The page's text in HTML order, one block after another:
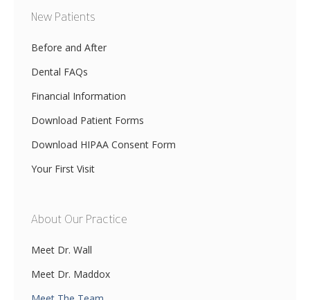
New Patients
Before and After
Dental FAQs
Financial Information
Download Patient Forms
Download HIPAA Consent Form
Your First Visit
About Our Practice
Meet Dr. Wall
Meet Dr. Maddox